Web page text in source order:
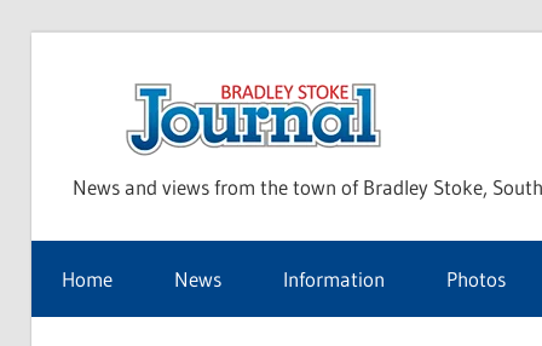
News and views from the town of Bradley Stoke,
Home News Information Photos